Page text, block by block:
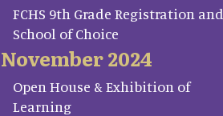
FCHS 9th Grade Registration and
School of Choice
November 2024
Open House & Exhibition of
Learning